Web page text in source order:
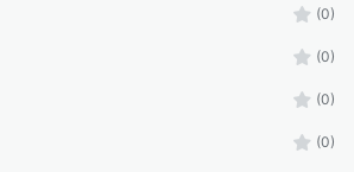
(0)
(0)
(0)
(0)